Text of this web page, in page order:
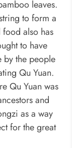
leaves.
to form a
also has
to have
the people
Qu Yuan.
Qu Yuan was
and
as a way
for the great